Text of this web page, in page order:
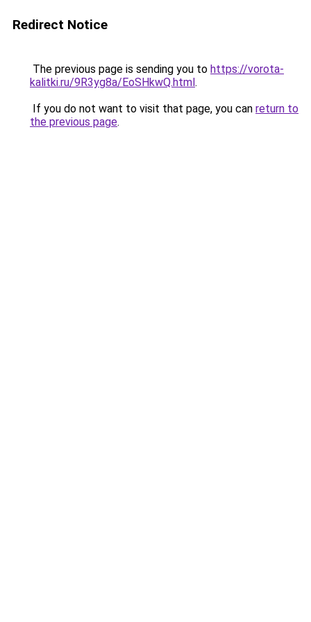
Redirect Notice
The previous page is sending you to https://vorota-
kalitki.ru/9R3yg8a/EoSHkwQ.html.
If you do not want to visit that page, you can return to
the previous page.